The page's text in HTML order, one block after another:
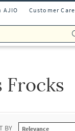
AJIO Customer Care
Frocks
BY